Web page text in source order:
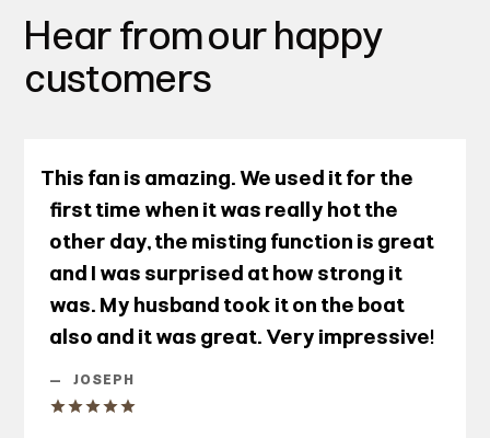
Hear from our happy
customers
This fan is amazing. We used it for the
first time when it was really hot the
other day, the misting function is great
and I was surprised at how strong it
was. My husband took it on the boat
also and it was great. Very impressive!
— JOSEPH